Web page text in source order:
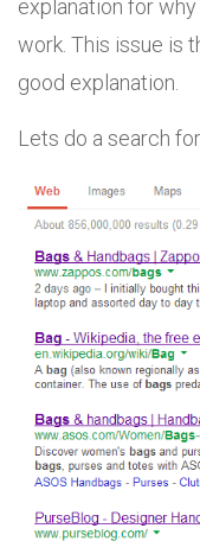
explanation for
work. This issue is
good explanation.
Lets do a search